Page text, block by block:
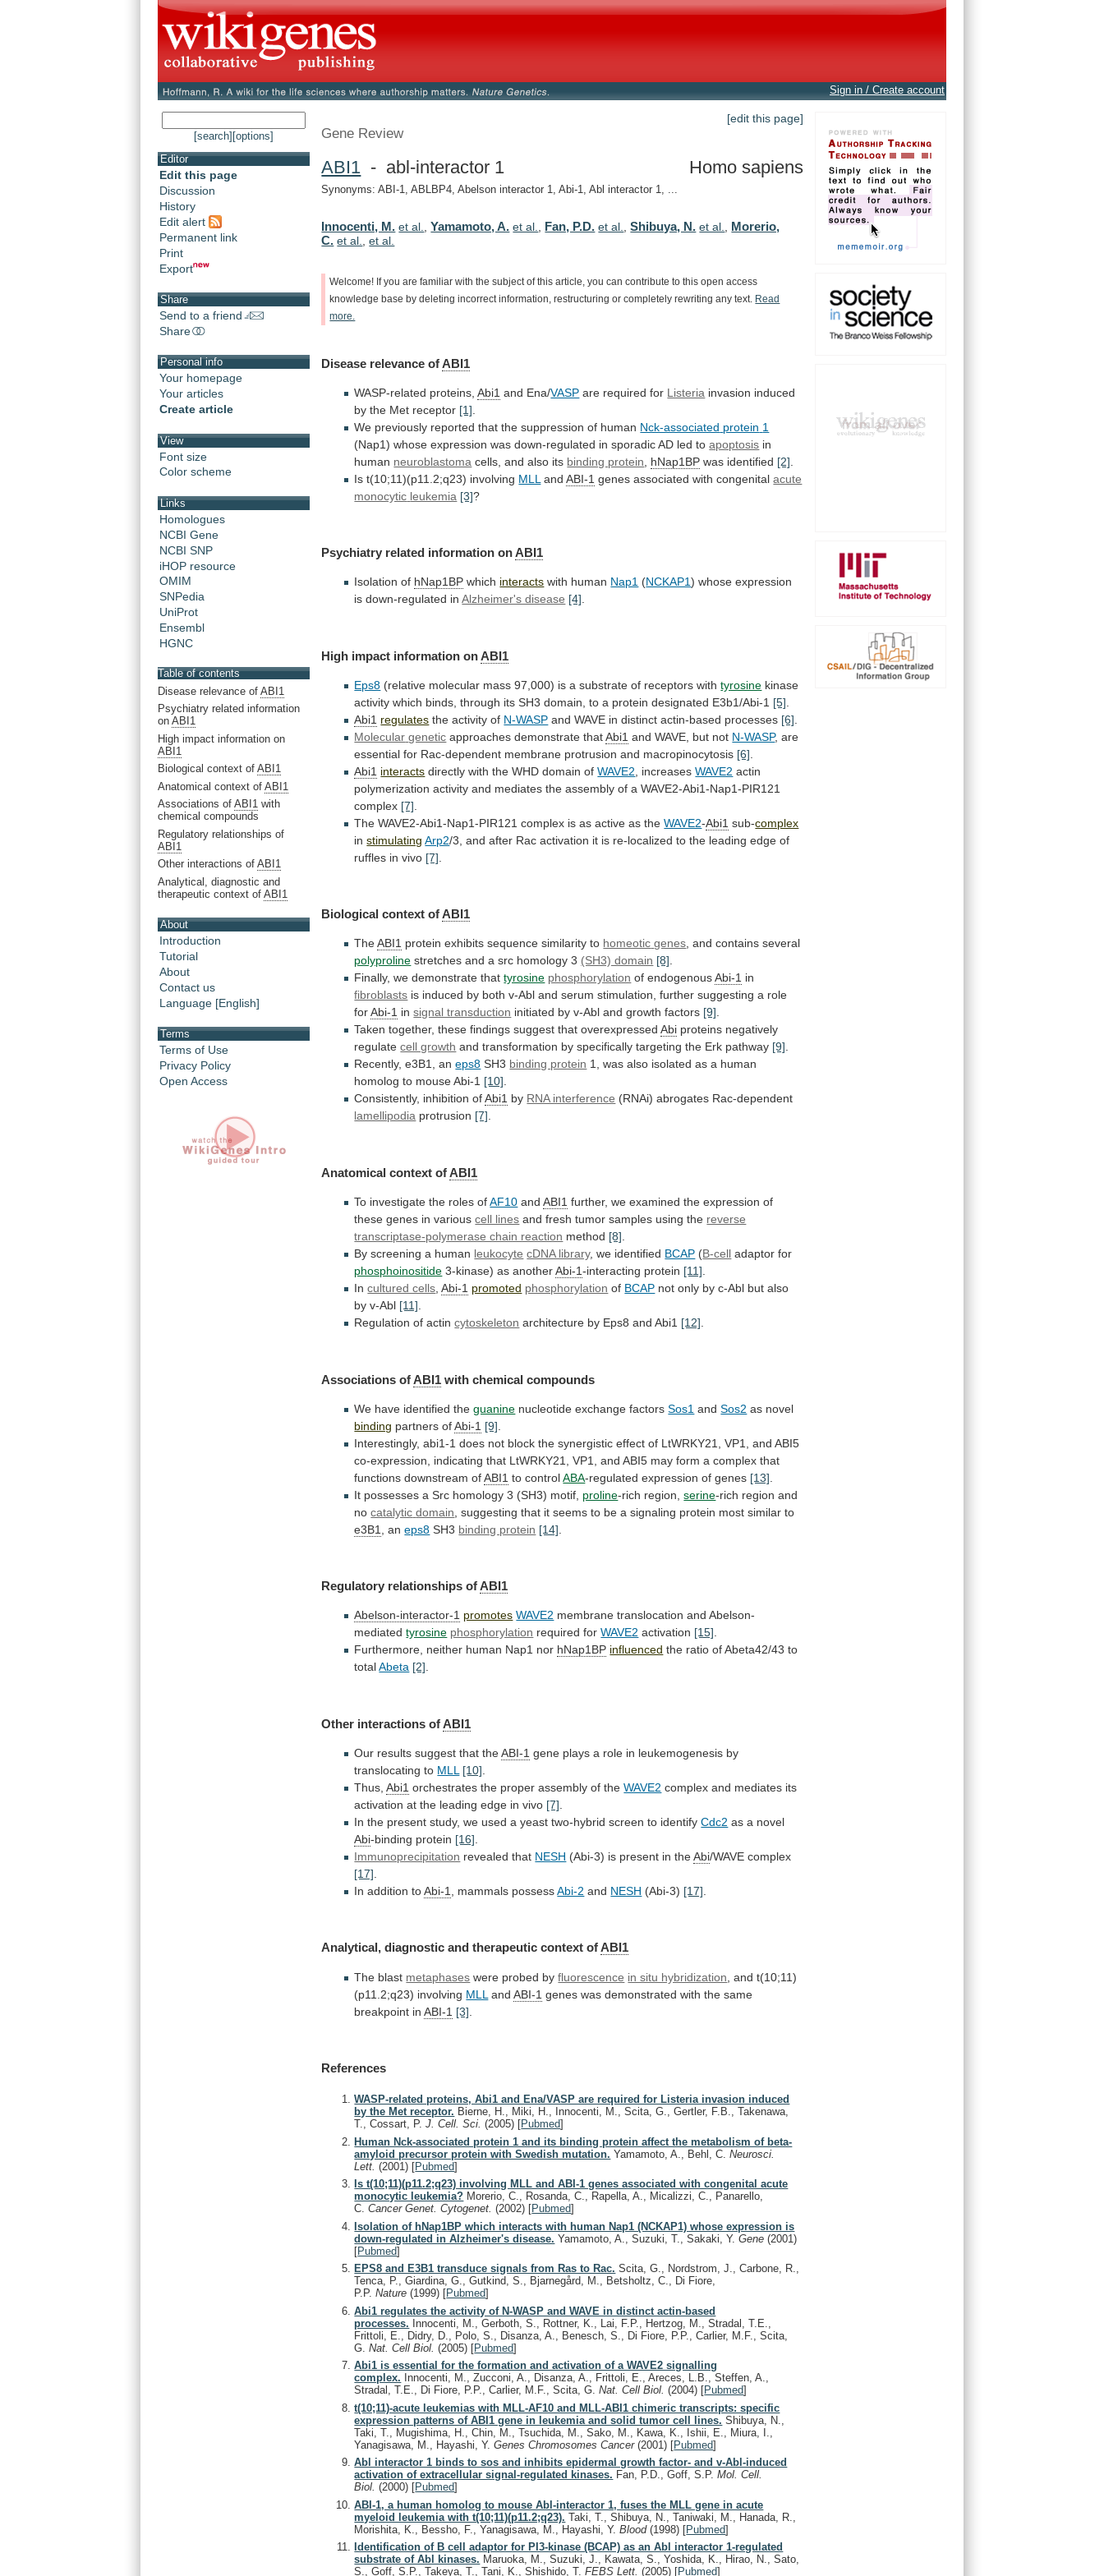
Sign in / Create account
[search] [options]
Editor
Edit this page
Discussion
History
Edit alert
Permanent link
Print
Export
Share
Send to a friend
Share
Personal info
Your homepage
Your articles
Create article
View
Font size
Color scheme
Links
Homologues
NCBI Gene
NCBI SNP
iHOP resource
OMIM
SNPedia
UniProt
Ensembl
HGNC
Table of contents
Disease relevance of ABI1
Psychiatry related information
on ABI1
High impact information on
ABI1
Biological context of ABI1
Anatomical context of ABI1
Associations of ABI1 with
chemical compounds
Regulatory relationships of
ABI1
Other interactions of ABI1
Analytical, diagnostic and
therapeutic context of ABI1
About
Introduction
Tutorial
About
Contact us
Language [English]
Terms
Terms of Use
Privacy Policy
Open Access
[edit this page]
Gene Review
ABI1 - abl-interactor 1 Homo sapiens
Synonyms: ABI-1, ABLBP4, Abelson interactor 1, Abi-1, Abl interactor 1, ...
Innocenti, M. et al. ,Yamamoto, A. et al. Fan, P.D. et al. ,Shibuya, N. et al.
Morerio,
C. et al. ,et al.
Welcome! If you are familiar with the subject of this article, you can contribute to this open access
knowledge base by deleting incorrect information, restructuring or completely rewriting any text.
Read
more.
Disease relevance ofABI1
WASP-related proteins,Abi1 and Ena/VASP are required for Listeria invasion induced
by the Met receptor [1]
We previously reported that the suppression of human Nck-associated protein 1
(Nap1) whose expression was down-regulated in sporadic AD led to apoptosis in
human neuroblastoma cells, and also its binding protein hNap1BP was identified [2]
Is t(10;11)(p11.2;q23) involving MLL andABI-1 genes associated with congenitalacute
monocytic leukemia [3]?
Psychiatry related information onABI1
Isolation of hNap1BP which interacts with human Nap1 (NCKAP1) whose expression
is down-regulated in Alzheimer's disease [4].
High impact information onABI1
Eps8 (relative molecular mass 97,000) is a substrate of receptors with tyrosine kinase
activity which binds, through its SH3 domain, to a protein designated E3b1/Abi-1 [5]
Abi1 regulates the activity of N-WASP and WAVE in distinct actin-based processes [6]
Molecular genetic approaches demonstrate thatAbi1 and WAVE, but not N-WASP, are
essential for Rac-dependent membrane protrusion and macropinocytosis [6]
Abi1 interacts directly with the WHD domain ofWAVE2 increases WAVE2 actin
polymerization activity and mediates the assembly of a WAVE2-Abi1-Nap1-PIR121
complex [7]
The WAVE2-Abi1-Nap1-PIR121 complex is as active as the WAVE2-Abi1 sub-complex
instimulating Arp2/3, and after Rac activation it is re-localized to the leading edge of
ruffles in vivo [7]
Biological context ofABI1
TheABI1 protein exhibits sequence similarity to homeotic genes, and contains several
polyproline stretches and a src homology 3 (SH3) domain [8].
Finally, we demonstrate that tyrosine phosphorylation of endogenousAbi-1 in
fibroblasts is induced by both v-Abl and serum stimulation, further suggesting a role
for Abi-1 insignal transduction initiated by v-Abl and growth factors [9].
Taken together, these findings suggest that overexpressed Abi proteins negatively
regulatecell growth and transformation by specifically targeting the Erk pathway [9].
Recently, e3B1, an eps8 SH3 binding protein 1, was also isolated as a human
homolog to mouse Abi-1 [10].
Consistently, inhibition of Abi1 by RNA interference (RNAi) abrogates Rac-dependent
lamellipodia protrusion [7].
Anatomical context ofABI1
To investigate the roles of AF10 andABI1 further, we examined the expression of
these genes in various cell lines and fresh tumor samples using the reverse
transcriptase-polymerase chain reaction method [8]
By screening a human leukocyte cDNA library, we identified BCAP (B-cell adaptor for
phosphoinositide 3-kinase) as anotherAbi-1-interacting protein [11]
Incultured cells ,Abi-1 promoted phosphorylation of BCAP not only by c-Abl but also
by v-Abl [11]
Regulation of actin cytoskeleton architecture by Eps8 and Abi1 [12]
Associations ofABI1 with chemical compounds
We have identified theguanine nucleotide exchange factors Sos1 andSos2 as novel
binding partners ofAbi-1 [9]
Interestingly, abi1-1 does not block the synergistic effect of LtWRKY21, VP1, and ABI5
co-expression,
indicating that LtWRKY21, VP1, and ABI5 may form a complex that
functions downstream of ABI1 to controlABA-regulated expression of genes [13]
It possesses a Src homology 3 (SH3) motif, proline-rich region,serine-rich region and
nocatalytic domain suggesting that it seems to be a signaling protein most similar to
e3B1
an eps8 SH3 binding protein [14]
Regulatory relationships ofABI1
Abelson-interactor-1 promotes WAVE2 membrane translocation and Abelson-
mediated tyrosine phosphorylation required forWAVE2 activation [15].
Furthermore, neither human Nap1 nor hNap1BP influenced the ratio of Abeta42/43 to
total Abeta [2].
Other interactions ofABI1
Our results suggest that the ABI-1 gene plays a role in leukemogenesis by
translocating to MLL [10]
Thus,Abi1 orchestrates the proper assembly of the WAVE2 complex and mediates its
activation at the leading edge in vivo [7]
In the present study, we used a yeast two-hybrid screen to identify Cdc2 as a novel
Abi-binding protein [16]
Immunoprecipitation revealed that NESH (Abi-3) is present in the Abi/WAVE complex
[17]
In addition to Abi-1 , mammals possessAbi-2 and NESH (Abi-3) [17]
Analytical, diagnostic and therapeutic context ofABI1
The blast metaphases were probed by fluorescence in situ hybridization , and t(10;11)
(p11.2;q23) involving MLL and ABI-1 genes was demonstrated with the same
breakpoint in ABI-1 [3]
References
WASP-related proteins, Abi1 and Ena/VASP are required for Listeria invasion induced
by the Met receptor. Bierne, H., Miki, H., Innocenti, M., Scita, G., Gertler, F.B., Takenawa,
T., Cossart, P.J. Cell. Sci.(2005) [Pubmed]
Human Nck-associated protein 1 and its binding protein affect the metabolism of beta-
amyloid precursor protein with Swedish mutation. Yamamoto, A., Behl, C.Neurosci.
Lett.(2001) [Pubmed]
Is t(10;11)(p11.2;q23) involving MLL and ABI-1 genes associated with congenital acute
monocytic leukemia? Morerio, C., Rosanda, C., Rapella, A., Micalizzi, C., Panarello,
C.Cancer Genet. Cytogenet.(2002) [Pubmed]
Isolation of hNap1BP which interacts with human Nap1 (NCKAP1) whose expression is
down-regulated in Alzheimer's disease. Yamamoto, A., Suzuki, T., Sakaki, Y.Gene(2001)
[Pubmed]
EPS8 and E3B1 transduce signals from Ras to Rac. Scita, G., Nordstrom, J., Carbone, R.,
Tenca, P., Giardina, G., Gutkind, S., Bjarnegård, M., Betsholtz, C., Di Fiore,
P.P.Nature(1999) [Pubmed]
Abi1 regulates the activity of N-WASP and WAVE in distinct actin-based
processes. Innocenti, M., Gerboth, S., Rottner, K., Lai, F.P., Hertzog, M., Stradal, T.E.,
Frittoli, E., Didry, D., Polo, S., Disanza, A., Benesch, S., Di Fiore, P.P., Carlier, M.F., Scita,
G.Nat. Cell Biol.(2005) [Pubmed]
Abi1 is essential for the formation and activation of a WAVE2 signalling
complex. Innocenti, M., Zucconi, A., Disanza, A., Frittoli, E., Areces, L.B., Steffen, A.,
Stradal, T.E., Di Fiore, P.P., Carlier, M.F., Scita, G.Nat. Cell Biol.(2004) [Pubmed]
t(10;11)-acute leukemias with MLL-AF10 and MLL-ABI1 chimeric transcripts: specific
expression patterns of ABI1 gene in leukemia and solid tumor cell lines. Shibuya, N.,
Taki, T., Mugishima, H., Chin, M., Tsuchida, M., Sako, M., Kawa, K., Ishii, E., Miura, I.,
Yanagisawa, M., Hayashi, Y.Genes Chromosomes Cancer(2001) [Pubmed]
Abl interactor 1 binds to sos and inhibits epidermal growth factor- and v-Abl-induced
activation of extracellular signal-regulated kinases. Fan, P.D., Goff, S.P.Mol. Cell.
Biol.(2000) [Pubmed]
ABI-1, a human homolog to mouse Abl-interactor 1, fuses the MLL gene in acute
myeloid leukemia with t(10;11)(p11.2;q23). Taki, T., Shibuya, N., Taniwaki, M., Hanada, R.,
Morishita, K., Bessho, F., Yanagisawa, M., Hayashi, Y.Blood(1998) [Pubmed]
Identification of B cell adaptor for PI3-kinase (BCAP) as an Abl interactor 1-regulated
substrate of Abl kinases. Maruoka, M., Suzuki, J., Kawata, S., Yoshida, K., Hirao, N., Sato,
S., Goff, S.P., Takeya, T., Tani, K., Shishido, T.FEBS Lett.(2005) [Pubmed]